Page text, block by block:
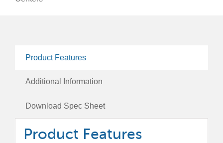
Station
Lid
quantity
Product Features
Additional Information
Download Spec Sheet
Product Features